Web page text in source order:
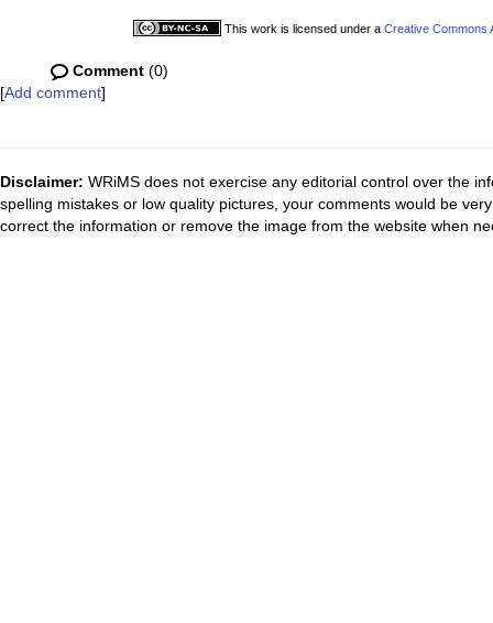
This work is licensed under a Creative Commons
Comment (0)
[Add comment]
Disclaimer: WRiMS does not exercise any editorial control over the
spelling mistakes or low quality pictures, your comments would be
correct the information or remove the image from the website when